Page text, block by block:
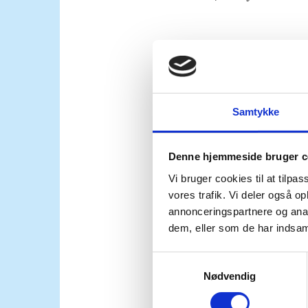
Samtykke
Denne hjemmeside bruger
Vi bruger cookies til at
vores trafik. Vi deler også
annonceringspartnere og
dem, eller som de har
Nødvendig
The comprehensive
the SDF is a positive
developments
transition to regroup,
the movement of
To address these
compliance with
should take place
relevant UN actors,
Individuals affiliated